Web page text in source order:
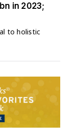
in 2023;
to holistic